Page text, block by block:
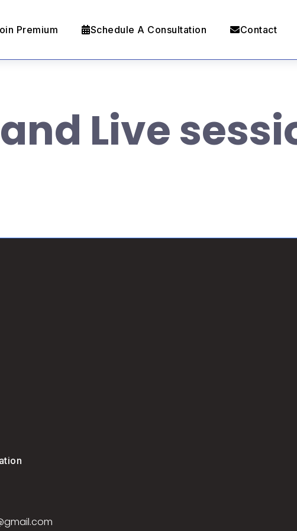
Premium Schedule A Consultation Contact
Live